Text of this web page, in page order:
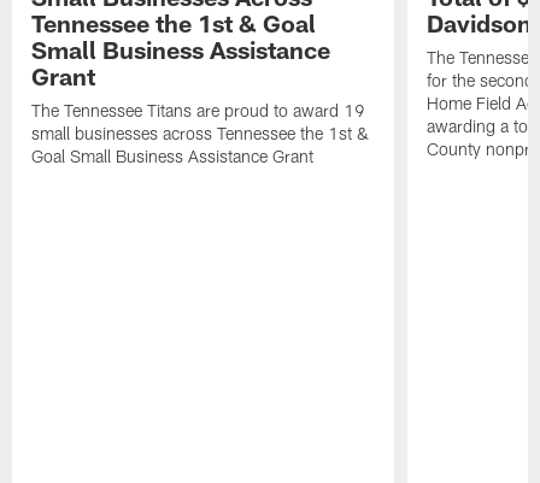
Tennessee the 1st & Goal
Small Business Assistance
Grant
The Tennessee Titans are proud to award 19
small businesses across Tennessee the 1st &
Goal Small Business Assistance Grant
The
for the
Home Field
awarding a
County